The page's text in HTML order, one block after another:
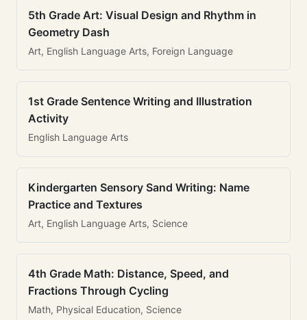
5th Grade Art: Visual Design and Rhythm in
Geometry Dash
Art, English Language Arts, Foreign Language
1st Grade Sentence Writing and Illustration
Activity
English Language Arts
Kindergarten Sensory Sand Writing: Name
Practice and Textures
Art, English Language Arts, Science
4th Grade Math: Distance, Speed, and
Fractions Through Cycling
Math, Physical Education, Science